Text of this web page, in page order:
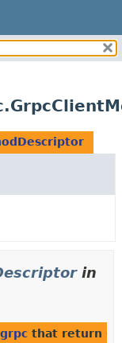
in
that return